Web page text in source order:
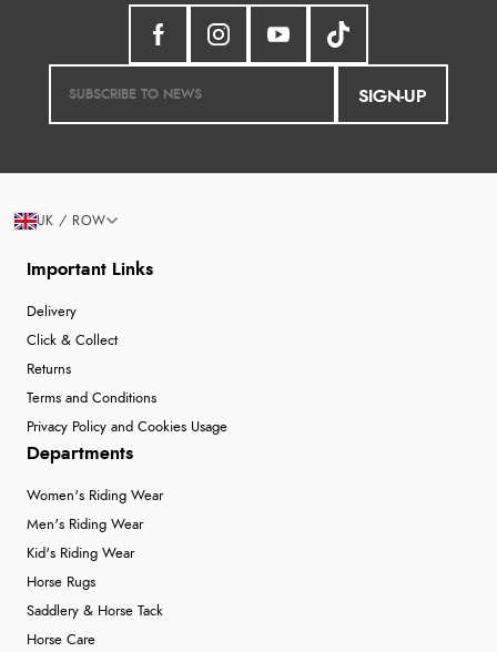
SIGN-UP
Important Links
Delivery
Click & Collect
Returns
Terms and Conditions
Privacy Policy and Cookies Usage
Departments
Women's Riding Wear
Men's Riding Wear
Kid's Riding Wear
Horse Rugs
Saddlery & Horse Tack
Horse Care
UK / ROW